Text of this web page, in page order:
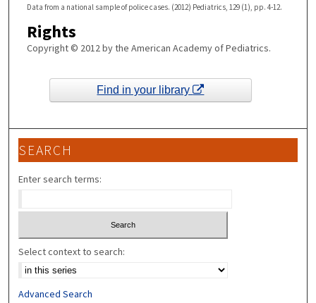
Data from a national sample of police cases. (2012) Pediatrics, 129 (1), pp. 4-12.
Rights
Copyright © 2012 by the American Academy of Pediatrics.
Find in your library
SEARCH
Enter search terms:
Select context to search:
Advanced Search